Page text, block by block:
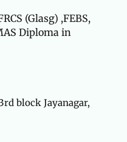
(Glasg) ,FEBS,
Diploma in
block Jayanagar,